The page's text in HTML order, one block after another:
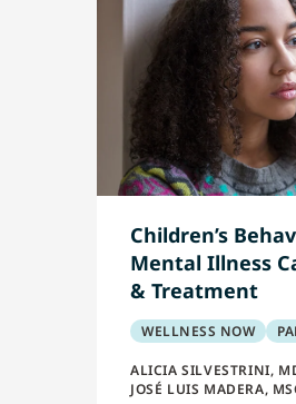
Children’s
Mental Illness
& Treatment
WELLNESS NOW
ALICIA SILVESTRINI,
JOSÉ LUIS MADERA,